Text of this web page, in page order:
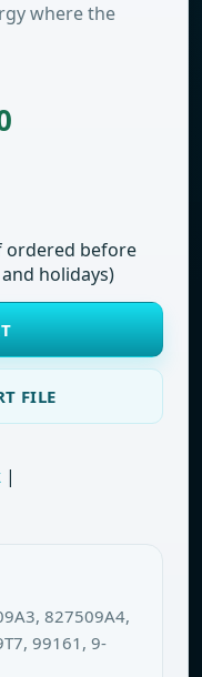
where the
ordered before
holidays)
FILE
|
827509A4,
99161, 9-